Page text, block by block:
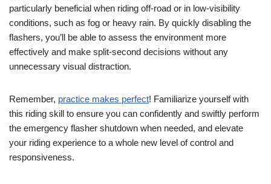
particularly beneficial when riding off-road or in low-visibility
conditions, such as fog or heavy rain. By quickly disabling the
flashers, you’ll be able to assess the environment more
effectively and make split-second decisions without any
unnecessary visual distraction.
Remember, practice makes perfect! Familiarize yourself with
this riding skill to ensure you can confidently and swiftly perform
the emergency flasher shutdown when needed, and elevate
your riding experience to a whole new level of control and
responsiveness.